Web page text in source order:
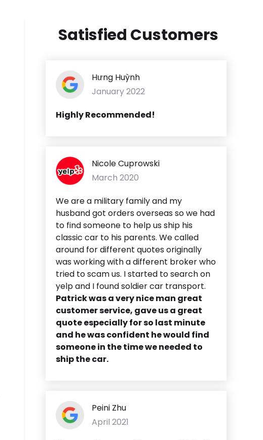
Satisfied Customers
Hưng Huỳnh
January 2022
Highly Recommended!
Nicole Cuprowski
March 2020
We are a military family and my
husband got orders overseas so we had
to find someone to help us ship his
classic car to his parents. We called
around for different quotes originally
was working with a different broker who
tried to scam us. I started to search on
yelp and I found soldier car transport.
Patrick was a very nice man great
customer service, gave us a great
quote especially for so last minute
and he was confident he would find
someone in the time we needed to
ship the car.
Peini Zhu
April 2021